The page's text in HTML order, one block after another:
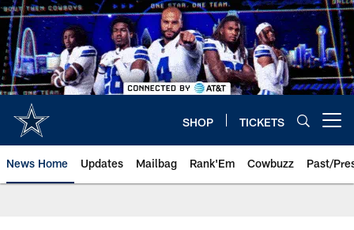
Skip
to
main
content
SHOP TICKETS
News Home Updates Mailbag Rank'Em Cowbuzz Past/